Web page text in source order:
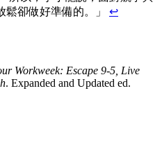
鬆卻做好準備的。」 ↩
Workweek: Escape 9-5, Live
. Expanded and Updated ed.